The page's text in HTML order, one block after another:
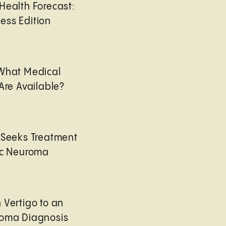
Forecast:
Edition
Medical
Available?
Treatment
Neuroma
Vertigo to an
Diagnosis